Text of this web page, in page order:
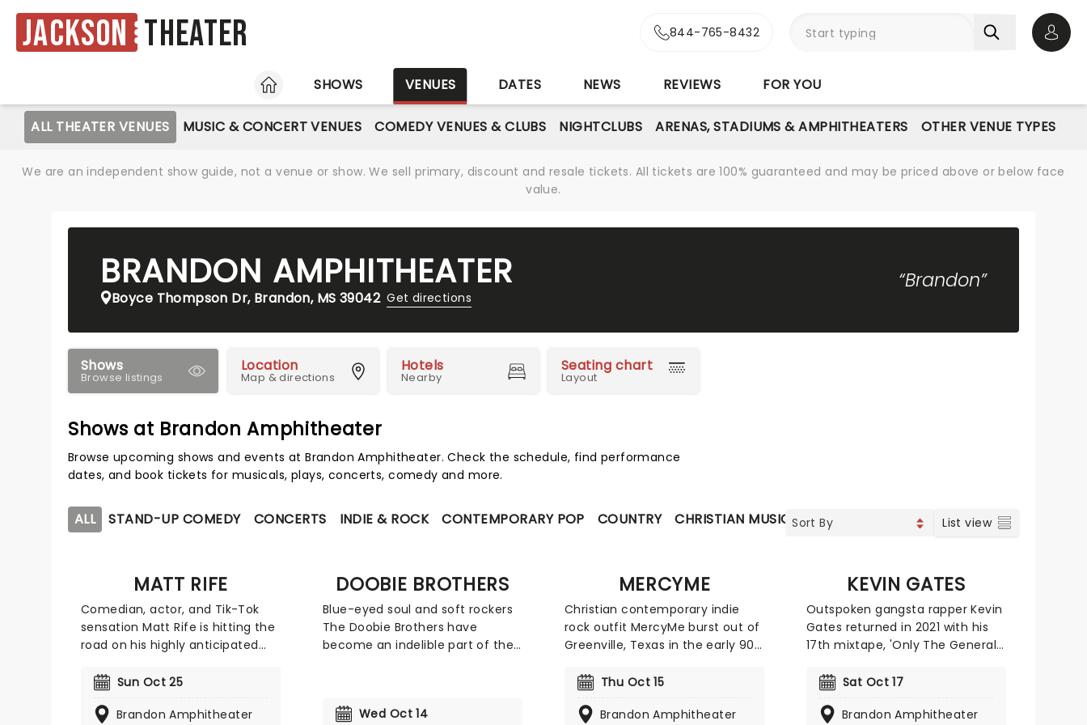
Jackson Theater 844-765-8432
HOME
SHOWS VENUES DATES NEWS REVIEWS FOR YOU
ALL THEATER VENUES MUSIC & CONCERT VENUES COMEDY VENUES & CLUBS NIGHTCLUBS ARENAS, STADIUMS & AMPHITHEATERS OTHER VENUE TYPES
We are an independent show guide, not a venue or show. We sell primary, discount and resale tickets. All tickets are 100% guaranteed and may be priced above or below face
value.
BRANDON AMPHITHEATER
Boyce Thompson Dr, Brandon, MS 39042 Get directions
“Brandon”
Shows
Browse listings
Location
Map & directions
Hotels
Nearby
Seating chart
Layout
Shows at Brandon Amphitheater
Browse upcoming shows and events at Brandon Amphitheater. Check the schedule, find performance
dates, and book tickets for musicals, plays, concerts, comedy and more.
ALL STAND-UP COMEDY CONCERTS INDIE & ROCK CONTEMPORARY POP COUNTRY CHRISTIAN MUSIC SOUL & RNB JAZZ & BLUES
List view
MATT RIFE
Comedian, actor, and Tik-Tok
sensation Matt Rife is hitting the
road on his highly anticipated
known for his comedy show, Only
topics and his humor is anything
Sun Oct 25
Brandon Amphitheater
DOOBIE BROTHERS
Blue-eyed soul and soft rockers
The Doobie Brothers have
become an indelible part of the
embraces genres ranging from
Wed Oct 14
MERCYME
Christian contemporary indie
rock outfit MercyMe burst out of
Greenville, Texas in the early 90s
Catch the Dove Award winners
the years the band has explored
Thu Oct 15
Brandon Amphitheater
KEVIN GATES
Outspoken gangsta rapper Kevin
Gates returned in 2021 with his
17th mixtape, 'Only The Generals
melodic rap powerhouse has
states on a tour by the same
Sat Oct 17
Brandon Amphitheater